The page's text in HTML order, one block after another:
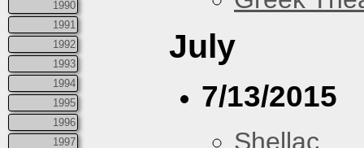
1990
1991
1992
1993
1994
1995
1996
1997
July
7/13/2015
Shellac